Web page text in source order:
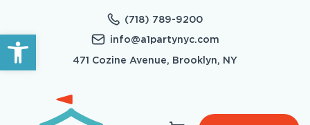
Open toolbar
(718) 789-9200
info@a1partynyc.com
471 Cozine Avenue, Brooklyn, NY